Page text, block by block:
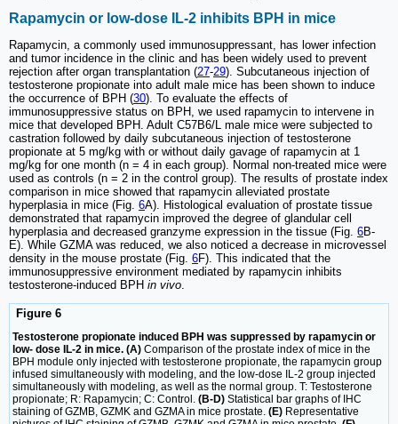
Rapamycin or low-dose IL-2 inhibits BPH in mice
Rapamycin, a commonly used immunosuppressant, has lower infection
and tumor incidence in the clinic and has been widely used to prevent
rejection after organ transplantation (27-29). Subcutaneous injection of
testosterone propionate into adult male mice has been shown to induce
the occurrence of BPH (30). To evaluate the effects of
immunosuppressive status on BPH, we used rapamycin to intervene in
mice that developed BPH. Adult C57B6/L male mice were subjected to
castration followed by daily subcutaneous injection of testosterone
propionate at 5 mg/kg with or without daily gavage of rapamycin at 1
mg/kg for one month (n = 4 in each group). Normal non-treated mice were
used as controls (n = 2 in the control group). The results of prostate index
comparison in mice showed that rapamycin alleviated prostate
hyperplasia in mice (Fig. 6A). Histological evaluation of prostate tissue
demonstrated that rapamycin improved the degree of glandular cell
hyperplasia and decreased granzyme expression in the tissue (Fig. 6B-
E). While GZMA was reduced, we also noticed a decrease in microvessel
density in the mouse prostate (Fig. 6F). This indicated that the
immunosuppressive environment mediated by rapamycin inhibits
testosterone-induced BPH in vivo
Figure 6
Testosterone propionate induced BPH was suppressed by rapamycin or
low- dose IL-2 in mice. (A) Comparison of the prostate index of mice in the
BPH module only injected with testosterone propionate, the rapamycin group
infused simultaneously with modeling, and the low-dose IL-2 group injected
simultaneously with modeling, as well as the normal group. T: Testosterone
propionate; R: Rapamycin; C: Control. (B-D) Statistical bar graphs of IHC
staining of GZMB, GZMK and GZMA in mice prostate. (E) Representative